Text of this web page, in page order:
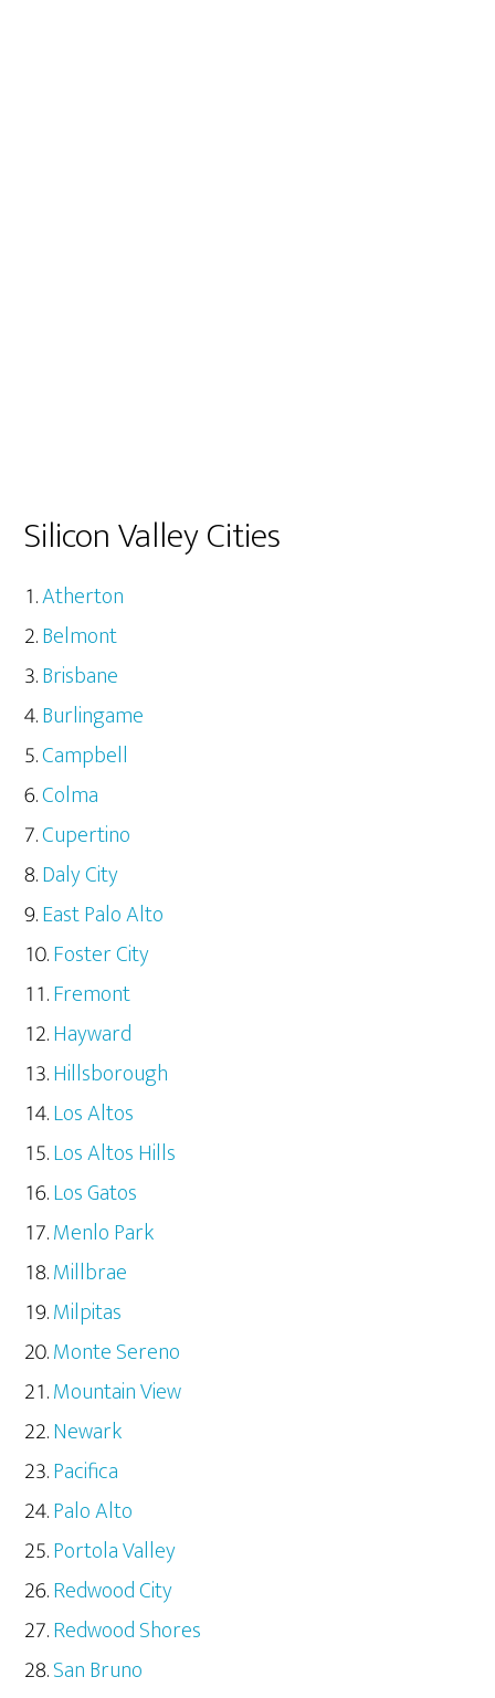
Silicon Valley Cities
Atherton
Belmont
Brisbane
Burlingame
Campbell
Colma
Cupertino
Daly City
East Palo Alto
Foster City
Fremont
Hayward
Hillsborough
Los Altos
Los Altos Hills
Los Gatos
Menlo Park
Millbrae
Milpitas
Monte Sereno
Mountain View
Newark
Pacifica
Palo Alto
Portola Valley
Redwood City
Redwood Shores
San Bruno